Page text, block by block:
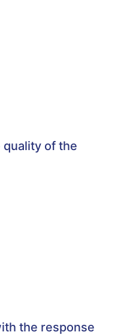
of the
the response